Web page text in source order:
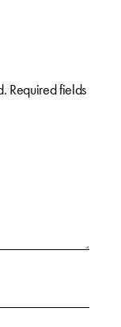
Required fields